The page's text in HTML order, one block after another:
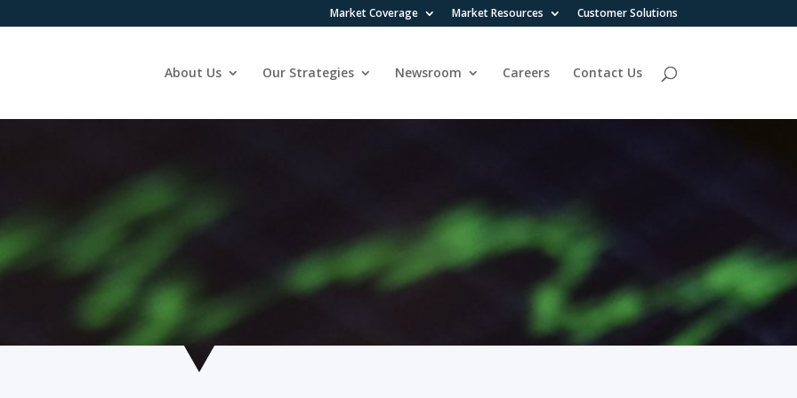
Market Coverage Market Resources Customer Solutions
About Us Our Strategies Newsroom Careers Contact Us